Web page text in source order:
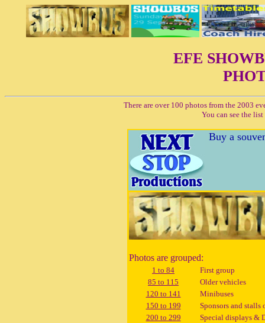
EFE
There are over 100 photos from the 2003
You can see the
Buy a
Photos are grouped:
1 to 84
First group
85 to 115
Older vehicles
120 to 141
Minibuses
150 to 199
Sponsors and stalls
200 to 299
Special displays &